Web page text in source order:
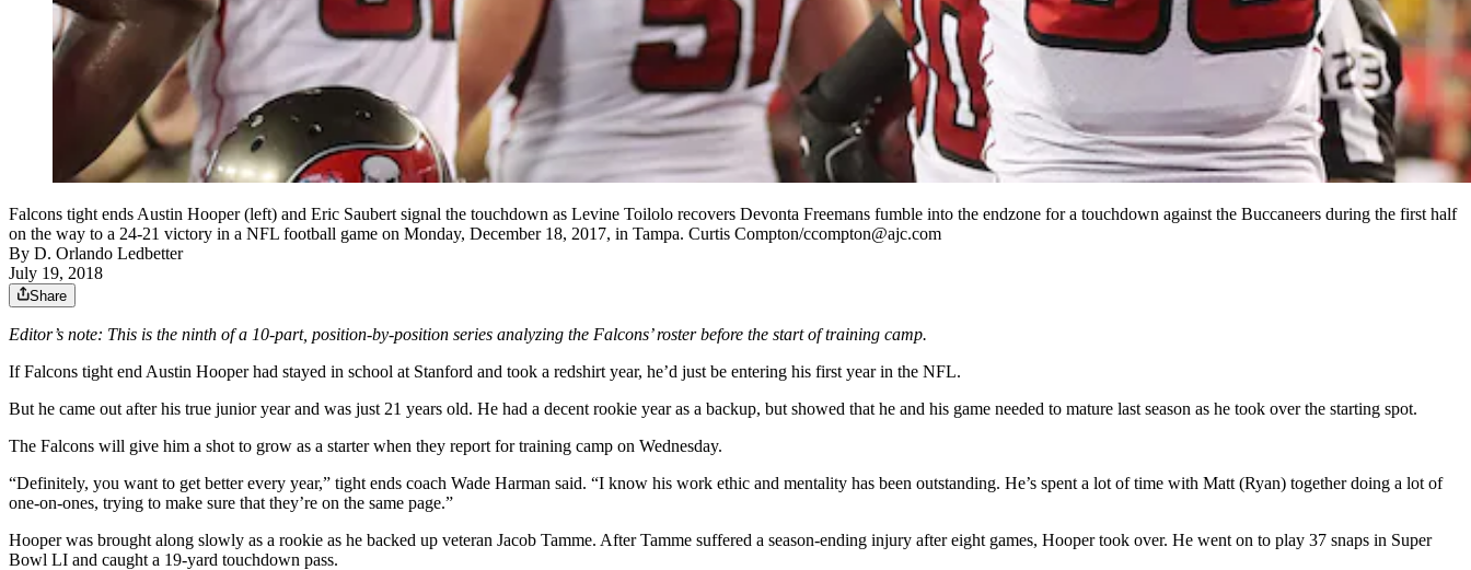
Falcons tight ends Austin Hooper (left) and Eric Saubert signal the touchdown as Levine Toilolo recovers Devonta Freemans fumble into the endzone for a touchdown against the Buccaneers during the first half
on the way to a 24-21 victory in a NFL football game on Monday, December 18, 2017, in Tampa. Curtis Compton/ccompton@ajc.com
By D. Orlando Ledbetter
July 19, 2018
Share
Editor’s note: This is the ninth of a 10-part, position-by-position series analyzing the Falcons’ roster before the start of training camp.
If Falcons tight end Austin Hooper had stayed in school at Stanford and took a redshirt year, he’d just be entering his first year in the NFL.
But he came out after his true junior year and was just 21 years old. He had a decent rookie year as a backup, but showed that he and his game needed to mature last season as he took over the starting spot.
The Falcons will give him a shot to grow as a starter when they report for training camp on Wednesday.
“Definitely, you want to get better every year,” tight ends coach Wade Harman said. “I know his work ethic and mentality has been outstanding. He’s spent a lot of time with Matt (Ryan) together doing a lot of
one-on-ones, trying to make sure that they’re on the same page.”
Hooper was brought along slowly as a rookie as he backed up veteran Jacob Tamme. After Tamme suffered a season-ending injury after eight games, Hooper took over. He went on to play 37 snaps in Super
Bowl LI and caught a 19-yard touchdown pass.